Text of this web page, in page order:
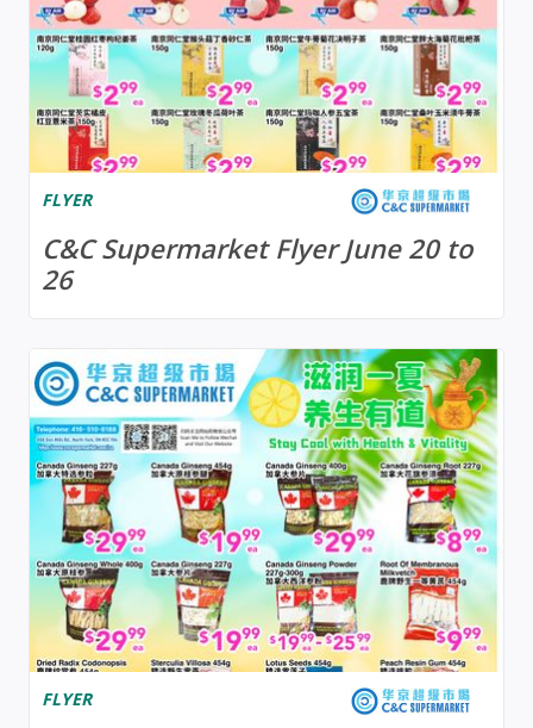
FLYER
C&C Supermarket Flyer June 20 to
26
FLYER